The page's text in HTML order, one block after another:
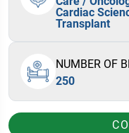
Cardiac
Transplant
NUMBER OF
250